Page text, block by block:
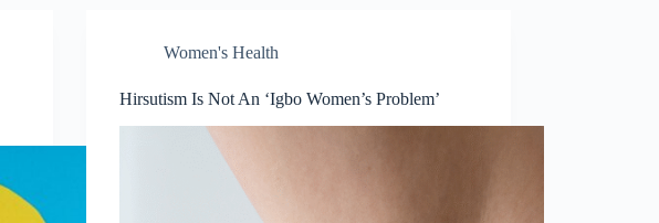
Women's Health
Hirsutism Is Not An ‘Igbo Women’s Problem’